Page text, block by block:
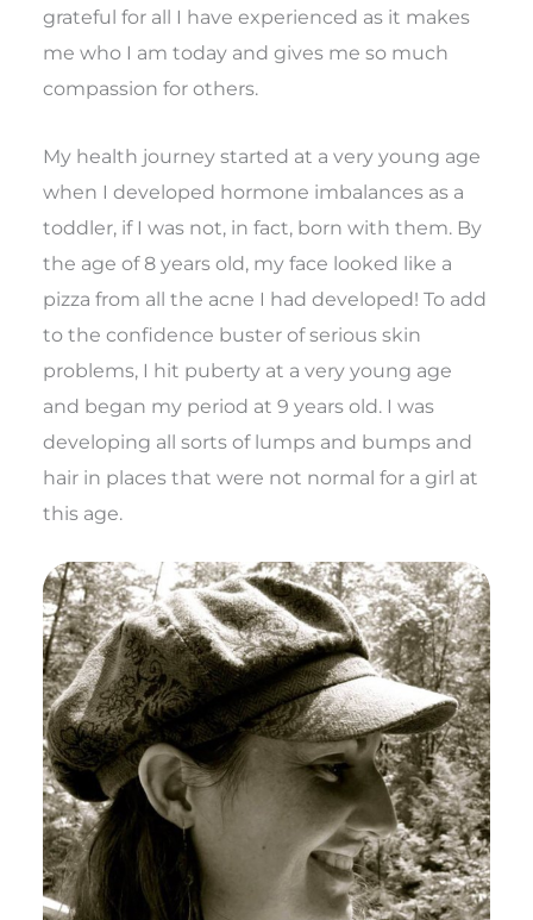
grateful for all I have experienced as it makes
me who I am today and gives me so much
compassion for others.
My health journey started at a very young age
when I developed hormone imbalances as a
toddler, if I was not, in fact, born with them. By
the age of 8 years old, my face looked like a
pizza from all the acne I had developed! To add
to the confidence buster of serious skin
problems, I hit puberty at a very young age
and began my period at 9 years old. I was
developing all sorts of lumps and bumps and
hair in places that were not normal for a girl at
this age.